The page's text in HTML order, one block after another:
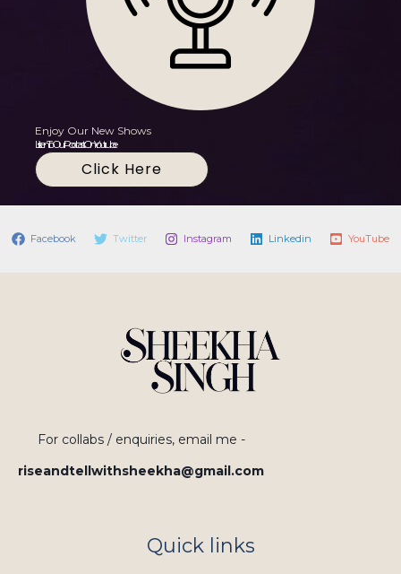
Enjoy Our New Shows
Listen To Our Podcast On Youtube
Click Here
Facebook Twitter Instagram Linkedin YouTube
For collabs / enquiries, email me -
riseandtellwithsheekha@gmail.com
Quick links